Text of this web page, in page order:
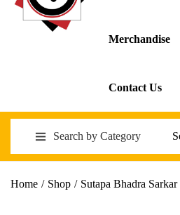
Merchandise
Contact Us
Search by Category
Home / Shop / Sutapa Bhadra Sarkar